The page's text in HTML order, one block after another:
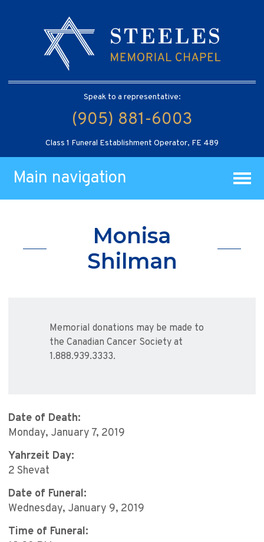
Speak to a representative:
(905) 881-6003
Class 1 Funeral Establishment Operator, FE 489
Main navigation
Monisa
Shilman
Memorial donations may be made to
the Canadian Cancer Society at
1.888.939.3333.
Date of Death:
Monday, January 7, 2019
Yahrzeit Day:
2 Shevat
Date of Funeral:
Wednesday, January 9, 2019
Time of Funeral: